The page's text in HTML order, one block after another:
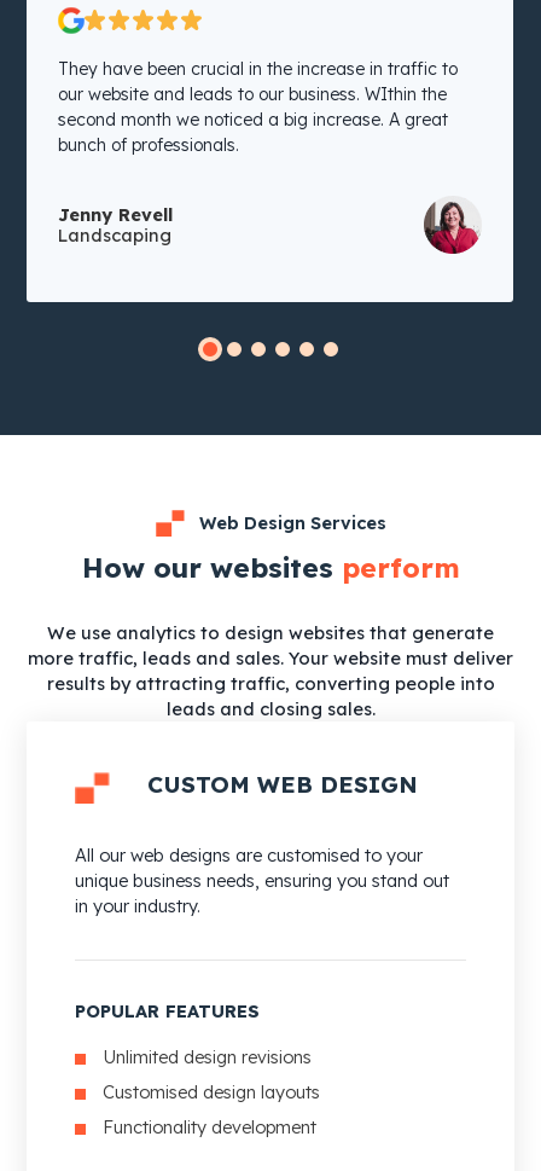
They have been crucial in the increase in traffic to
our website and leads to our business. WIthin the
second month we noticed a big increase. A great
bunch of professionals.
Jenny Revell
Landscaping
Web Design Services
How our websites perform
We use analytics to design websites that generate
more traffic, leads and sales. Your website must deliver
results by attracting traffic, converting people into
leads and closing sales.
CUSTOM WEB DESIGN
All our web designs are customised to your
unique business needs, ensuring you stand out
in your industry.
POPULAR FEATURES
Unlimited design revisions
Customised design layouts
Functionality development